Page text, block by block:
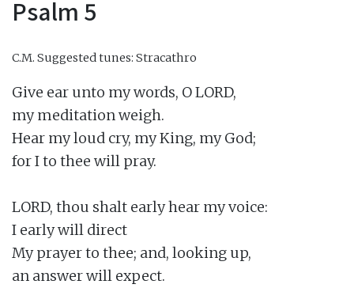
Psalm 5
C.M. Suggested tunes: Stracathro
Give ear unto my words, O LORD,
my meditation weigh.
Hear my loud cry, my King, my God;
for I to thee will pray.
LORD, thou shalt early hear my voice:
I early will direct
My prayer to thee; and, looking up,
an answer will expect.